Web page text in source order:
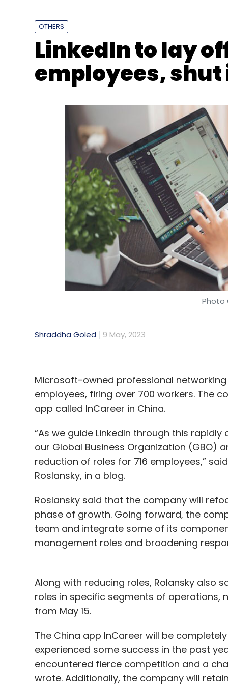
CXO Movements Manish Gaur CIO Aqualite
OTHERS
LinkedIn to lay
employees, shut
Photo
Shraddha Goled 9 May, 2023
Microsoft-owned professional
employees, firing over 700 workers. The
app called InCareer in China.
“As we guide LinkedIn through this
our Global Business Organization (GBO)
reduction of roles for 716 employees,”
Roslansky, in a blog.
Roslansky said that the company will
phase of growth. Going forward, the
team and integrate some of its
management roles and broadening
Along with reducing roles, Rolansky also
roles in specific segments of operations,
from May 15.
The China app InCareer will be
experienced some success in the past
encountered fierce competition and a
wrote. Additionally, the company will